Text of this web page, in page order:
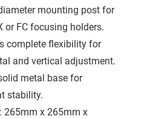
mounting post for
or FC focusing holders.
complete flexibility for
and vertical adjustment.
metal base for
stability.
265mm x 265mm x